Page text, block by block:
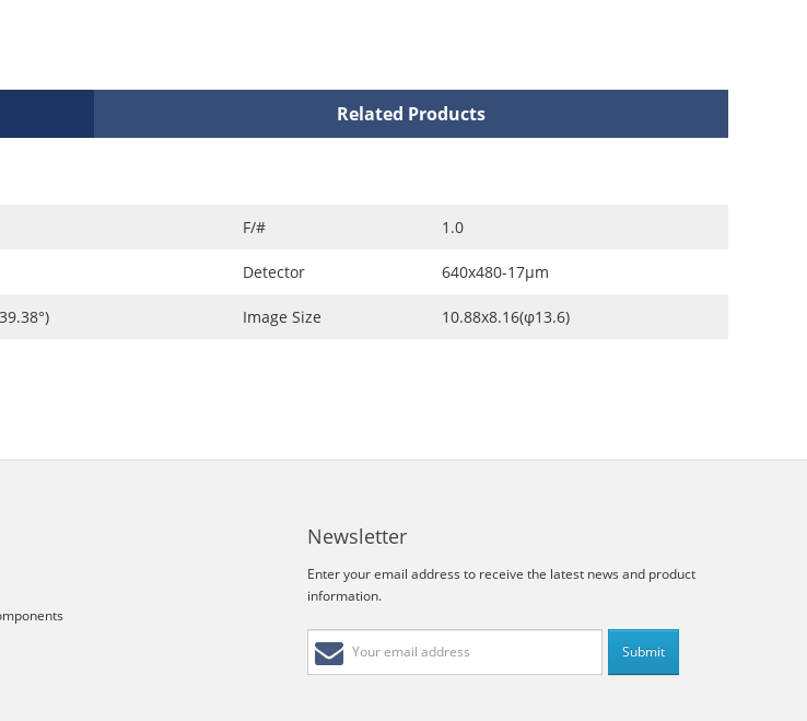
Related Products
F/# 1.0
Detector 640x480-17μm
Image Size 10.88x8.16(φ13.6)
Newsletter
Enter your email address to receive the latest news and product
information.